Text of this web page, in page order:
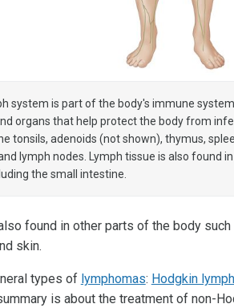
system is part of the body's immune
organs that help protect the body from
tonsils, adenoids (not shown), thymus,
lymph nodes. Lymph tissue is also found
the small intestine.
found in other parts of the body
skin.
types of lymphomas: Hodgkin
is about the treatment of non-